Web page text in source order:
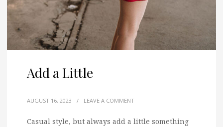
Add a Little
AUGUST 16, 2023 / LEAVE A COMMENT
Casual style, but always add a little something